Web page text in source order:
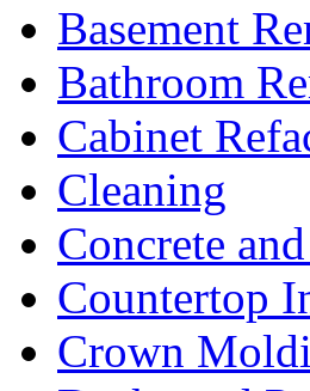
Basement
Bathroom
Cabinet
Cleaning
Concrete
Countertop
Crown